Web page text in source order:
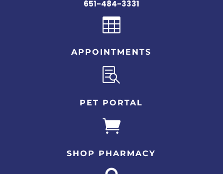
651-484-3331

APPOINTMENTS

PET PORTAL

SHOP PHARMACY